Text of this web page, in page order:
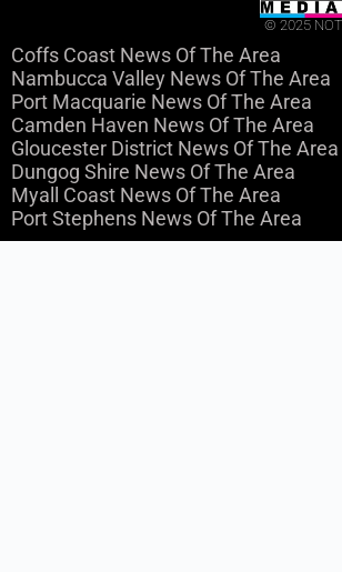
© 2025
Coffs Coast News Of The Area
Nambucca Valley News Of The Area
Port Macquarie News Of The Area
Camden Haven News Of The Area
Gloucester District News Of The Area
Dungog Shire News Of The Area
Myall Coast News Of The Area
Port Stephens News Of The Area